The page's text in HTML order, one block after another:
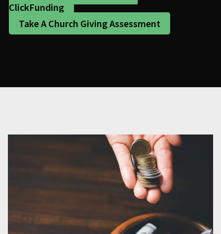
ClickFunding
Take A Church Giving Assessment